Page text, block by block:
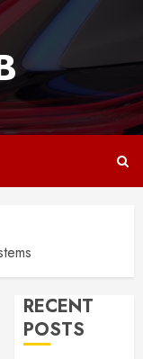
RECENT
POSTS